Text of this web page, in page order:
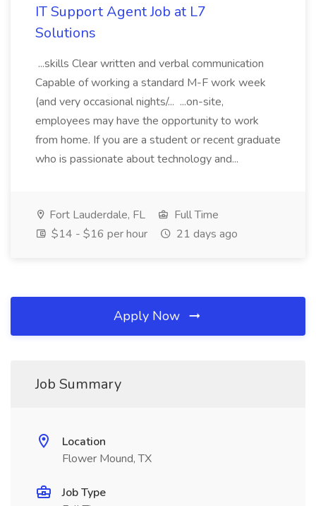
IT Support Agent Job at L7
Solutions
...skills Clear written and verbal communication
Capable of working a standard M-F work week
(and very occasional nights/... ...on-site,
employees may have the opportunity to work
from home. If you are a student or recent graduate
who is passionate about technology and...
Fort Lauderdale, FL
Full Time
$14 - $16 per hour
21 days ago
Apply Now
Job Summary
Location
Flower Mound, TX
Job Type